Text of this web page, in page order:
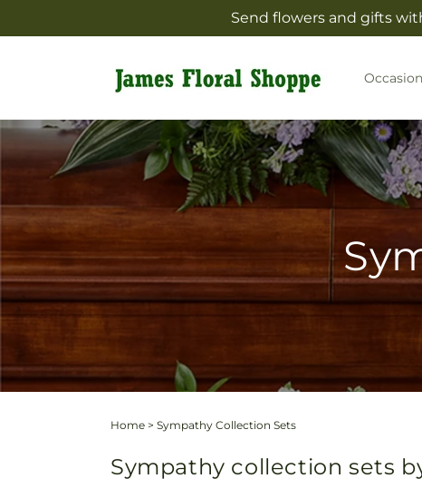
Send flowers and gifts
Home > Sympathy Collection Sets
Sympathy collection sets